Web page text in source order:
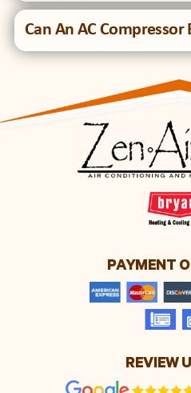
Can An AC Compressor
PAYMENT
REVIEW